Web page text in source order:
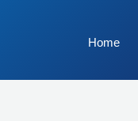
Home